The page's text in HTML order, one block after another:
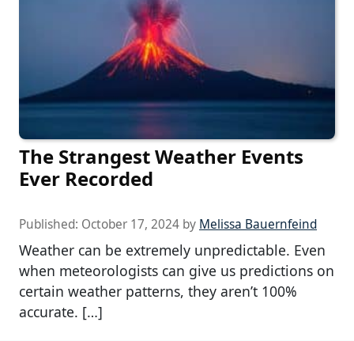
The Strangest Weather Events
Ever Recorded
Published: October 17, 2024 by Melissa Bauernfeind
Weather can be extremely unpredictable. Even
when meteorologists can give us predictions on
certain weather patterns, they aren’t 100%
accurate. […]